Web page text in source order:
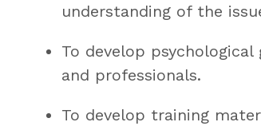
understanding of the
To develop
and professionals.
To develop training